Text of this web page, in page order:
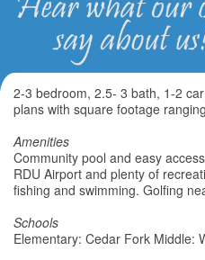
Homes for Sale
2-3 bedroom, 2.5- 3 bath, 1-2
plans with square footage
Amenities
Community pool and easy
RDU Airport and plenty of
fishing and swimming. Golfing
Schools
Elementary: Cedar Fork Middle: